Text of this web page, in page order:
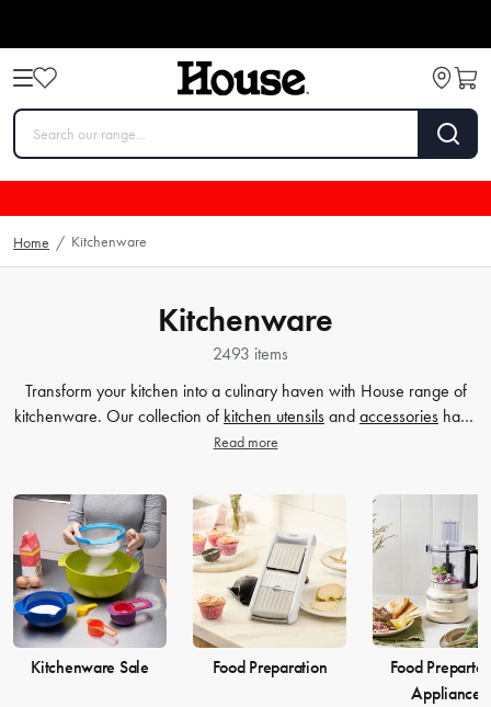
Home / Kitchenware
Kitchenware
2493 items
Transform your kitchen into a culinary haven with House range of
kitchenware. Our collection of kitchen utensils and accessories have
been crafted to cater to all your cooking and baking needs, and to
elevate yourcooking game and simplify your
food preparation
journey. Discover our selection of kitchenware to make your life in
the kitchen more comfortable and enjoyable.
Read more
Kitchenware Sale Food Preparation
Food
Appliances